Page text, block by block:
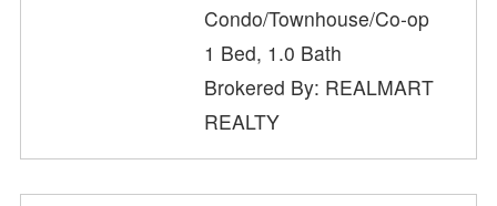
Condo/Townhouse/Co-op
1 Bed, 1.0 Bath
Brokered By: REALMART
REALTY